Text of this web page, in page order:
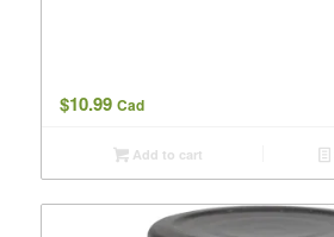
$10.99 Cad
Add to cart